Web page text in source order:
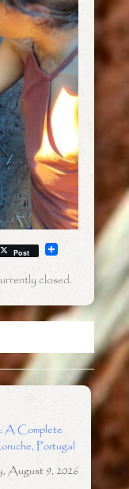
Post
closed.
A Complete
Portugal
August 9, 2026